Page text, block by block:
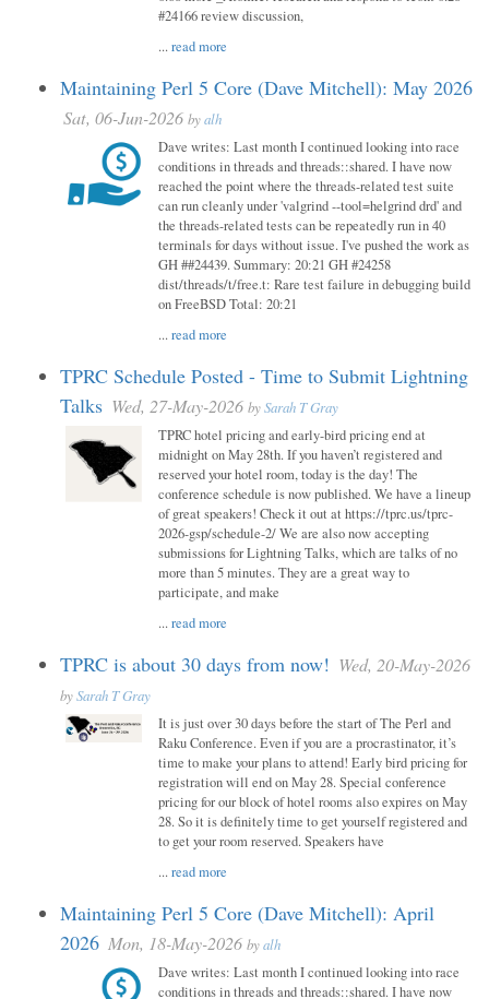
#24166 review discussion,
...read more
Maintaining Perl 5 Core (Dave Mitchell): May 2026
Sat, 06-Jun-2026 byalh
Dave writes: Last month I continued looking into race
conditions in threads and threads::shared. I have now
reached the point where the threads-related test suite
can run cleanly under 'valgrind --tool=helgrind drd' and
the threads-related tests can be repeatedly run in 40
terminals for days without issue. I've pushed the work as
GH ##24439. Summary: 20:21 GH #24258
dist/threads/t/free.t: Rare test failure in debugging build
on FreeBSD Total: 20:21
...read more
TPRC Schedule Posted - Time to Submit Lightning
Talks Wed, 27-May-2026 bySarah T Gray
TPRC hotel pricing and early-bird pricing end at
midnight on May 28th. If you haven’t registered and
reserved your hotel room, today is the day! The
conference schedule is now published. We have a lineup
of great speakers! Check it out at https://tprc.us/tprc-
2026-gsp/schedule-2/ We are also now accepting
submissions for Lightning Talks, which are talks of no
more than 5 minutes. They are a great way to
participate, and make
...read more
TPRC is about 30 days from now! Wed, 20-May-2026
bySarah T Gray
It is just over 30 days before the start of The Perl and
Raku Conference. Even if you are a procrastinator, it’s
time to make your plans to attend! Early bird pricing for
registration will end on May 28. Special conference
pricing for our block of hotel rooms also expires on May
28. So it is definitely time to get yourself registered and
to get your room reserved. Speakers have
...read more
Maintaining Perl 5 Core (Dave Mitchell): April
2026 Mon, 18-May-2026 byalh
Dave writes: Last month I continued looking into race
conditions in threads and threads::shared. I have now